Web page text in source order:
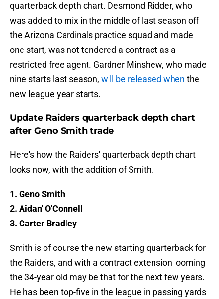
quarterback depth chart. Desmond Ridder, who
was added to mix in the middle of last season off
the Arizona Cardinals practice squad and made
one start, was not tendered a contract as a
restricted free agent. Gardner Minshew, who made
nine starts last season, will be released when the
new league year starts.
Update Raiders quarterback depth chart
after Geno Smith trade
Here's how the Raiders' quarterback depth chart
looks now, with the addition of Smith.
1. Geno Smith
2. Aidan' O'Connell
3. Carter Bradley
Smith is of course the new starting quarterback for
the Raiders, and with a contract extension looming
the 34-year old may be that for the next few years.
He has been top-five in the league in passing yards